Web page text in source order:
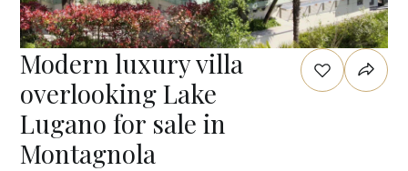
Modern luxury villa
overlooking Lake
Lugano for sale in
Montagnola